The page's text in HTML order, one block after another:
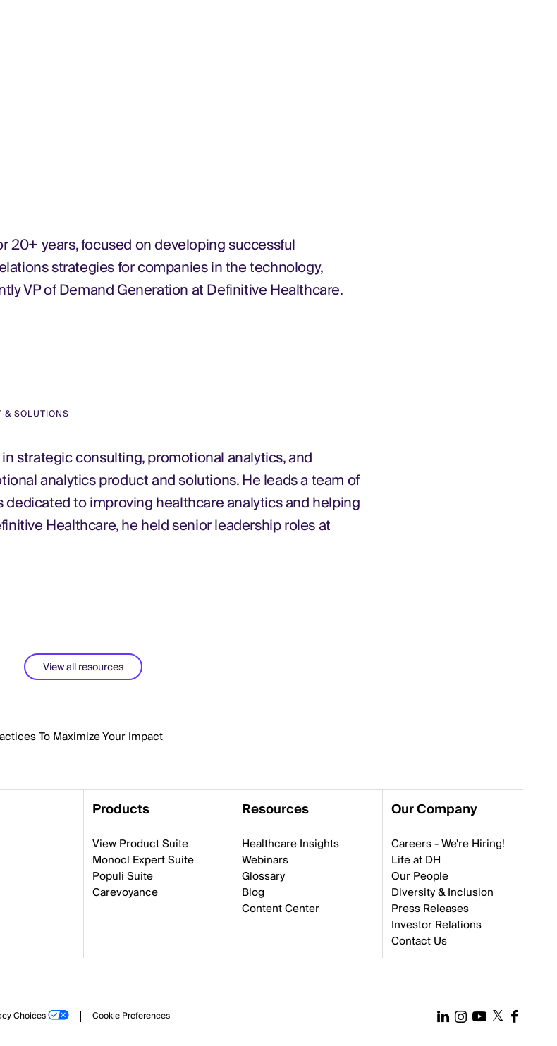
20+ years, focused on developing successful
strategies for companies in the technology,
VP of Demand Generation at Definitive Healthcare.
& SOLUTIONS
strategic consulting, promotional analytics, and
analytics product and solutions. He leads a team of
to improving healthcare analytics and helping
Healthcare, he held senior leadership roles at
View all resources
To Maximize Your Impact
Products
View Product Suite
Monocl Expert Suite
Populi Suite
Carevoyance
Resources
Healthcare Insights
Webinars
Glossary
Blog
Content Center
Our Company
Careers - We're Hiring!
Life at DH
Our People
Diversity & Inclusion
Press Releases
Investor Relations
Contact Us
Choices Cookie Preferences